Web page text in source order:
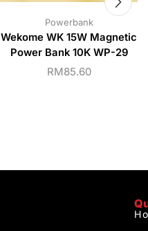
Powerbank
Wekome WK 15W Magnetic
Power Bank 10K WP-29
RM85.60